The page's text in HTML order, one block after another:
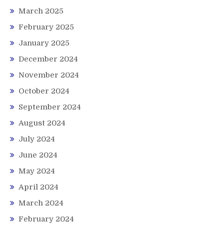
March 2025
February 2025
January 2025
December 2024
November 2024
October 2024
September 2024
August 2024
July 2024
June 2024
May 2024
April 2024
March 2024
February 2024